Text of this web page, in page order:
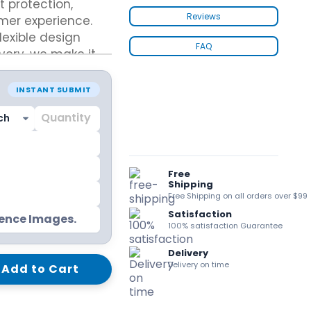
kraft Paper Bags With Handles
Custom Shirt Boxes
Custom Scarf Boxes
Custom Bikini Packaging Boxes
Custom Tie Boxes
Leggings Packaging
Custom Bra Boxes
Straight Tuck End Boxes (STE Box)
Reverse Tuck End Boxes
Tuck end auto Bottom
Double Wall Tuck Top Boxes
Double Wall Tuck Front Boxes
protection,
experience.
design
we make it
boxes that
INSTANT SUBMIT
Images.
Add to Cart
Reviews
FAQ
Free
Shipping
Free Shipping on all orders over $99
Satisfaction
100% satisfaction Guarantee
Delivery
Delivery on time